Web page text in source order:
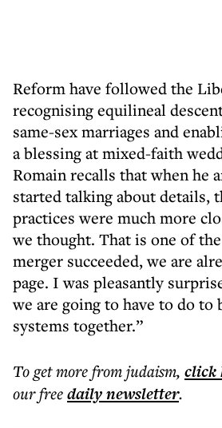
Reform have followed the
recognising equilineal
same-sex marriages and
a blessing at mixed-faith
Romain recalls that when he
started talking about details,
practices were much more
we thought. That is one of
merger succeeded, we are
page. I was pleasantly
we are going to have to do to
systems together.”
To get morefrom judaism, click
our freedailynewsletter.